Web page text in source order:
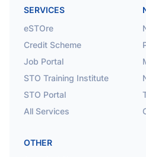
SERVICES
eSTOre
Credit Scheme
Job Portal
STO Training Institute
STO Portal
All Services
OTHER